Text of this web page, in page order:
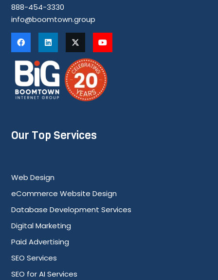
888-454-3330
info@boomtown.group
Our Top Services
Web Design
eCommerce Website Design
Database Development Services
Digital Marketing
Paid Advertising
SEO Services
SEO for AI Services